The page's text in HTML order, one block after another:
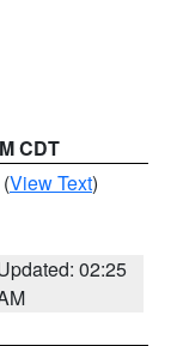
CDT
(View Text)
02:25